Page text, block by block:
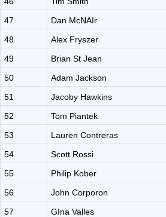
47
Dan McNAIr
48
Alex Fryszer
49
Brian St Jean
50
Adam Jackson
51
Jacoby Hawkins
52
Tom Piantek
53
Lauren Contreras
54
Scott Rossi
55
Philip Kober
56
John Corporon
57
GIna Valles